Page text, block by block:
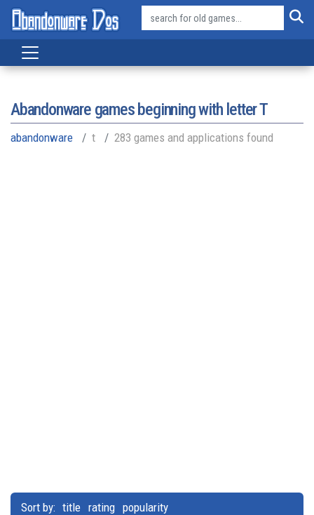
Abandonware games beginning with letterT
abandonware t 283 games and applications found
Sort by: title rating popularity